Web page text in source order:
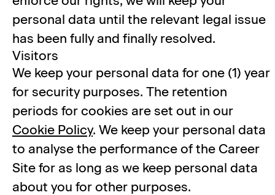
personal data until the relevant legal issue
has been fully and finally resolved.
Visitors
We keep your personal data for one (1) year
for security purposes. The retention
periods for cookies are set out in our
Cookie Policy. We keep your personal data
to analyse the performance of the Career
Site for as long as we keep personal data
about you for other purposes.